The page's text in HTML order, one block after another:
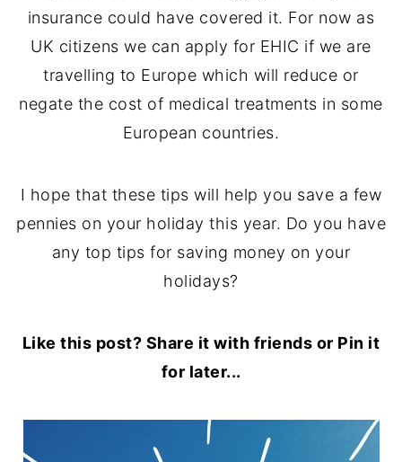
insurance could have covered it. For now as
UK citizens we can apply for EHIC if we are
travelling to Europe which will reduce or
negate the cost of medical treatments in some
European countries.
I hope that these tips will help you save a few
pennies on your holiday this year. Do you have
any top tips for saving money on your
holidays?
Like this post? Share it with friends or Pin it
for later...